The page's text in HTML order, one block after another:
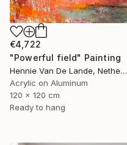
€4,722
"Powerful field" Painting
Hennie Van De Lande, Netherlands
Acrylic on Aluminum
120 x 120 cm
Ready to hang